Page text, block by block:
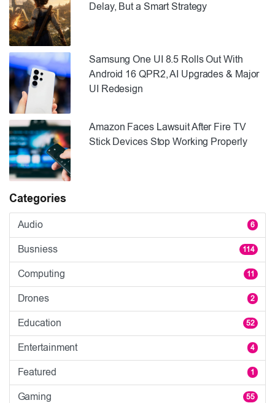
Delay, But a Smart Strategy
Samsung One UI 8.5 Rolls Out With
Android 16 QPR2, AI Upgrades & Major
UI Redesign
Amazon Faces Lawsuit After Fire TV
Stick Devices Stop Working Properly
Categories
Audio 6
Busniess 114
Computing 11
Drones 2
Education 52
Entertainment 4
Featured 1
Gaming 55